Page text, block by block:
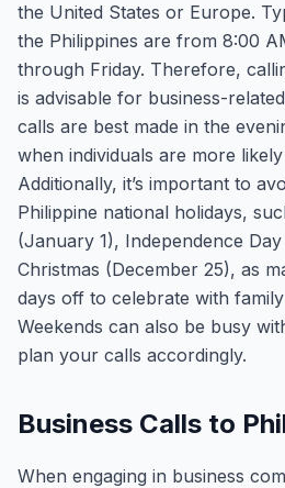
the United States or Europe.
the Philippines are from 8:00
through Friday. Therefore,
is advisable for business-
calls are best made in the
when individuals are more
Additionally, it’s important to
Philippine national holidays,
(January 1), Independence
Christmas (December 25), as
days off to celebrate with
Weekends can also be busy
plan your calls accordingly.
Business Calls to
When engaging in business